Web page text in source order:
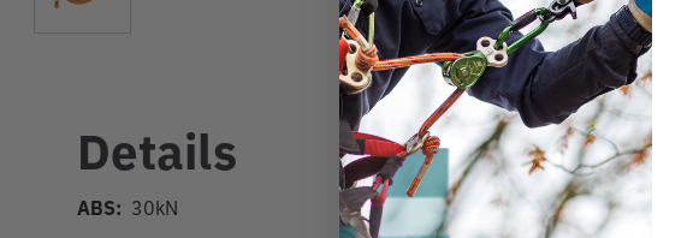
Details
ABS: 30kN